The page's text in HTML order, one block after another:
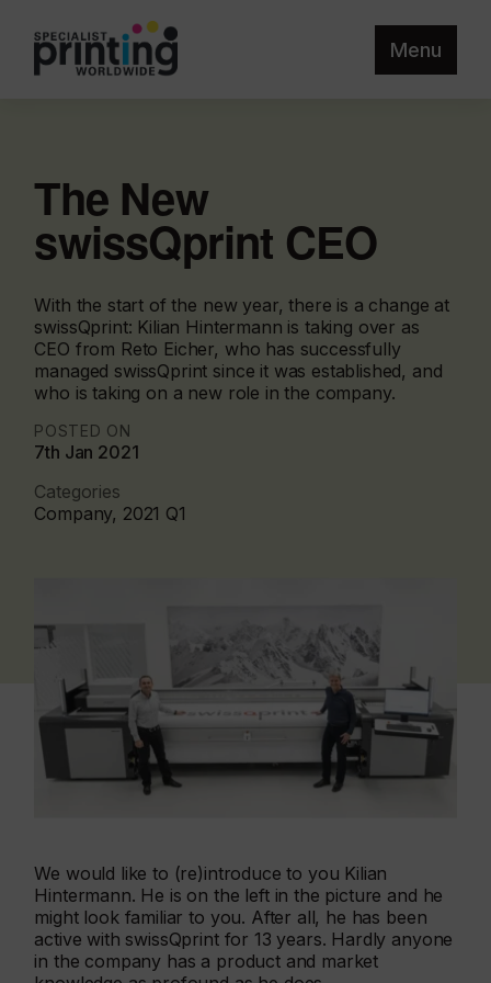
Menu
The New
swissQprint CEO
With the start of the new year, there is a change at
swissQprint: Kilian Hintermann is taking over as
CEO from Reto Eicher, who has successfully
managed swissQprint since it was established, and
who is taking on a new role in the company.
POSTED ON
7th Jan 2021
Categories
Company, 2021 Q1
We would like to (re)introduce to you Kilian
Hintermann. He is on the left in the picture and he
might look familiar to you. After all, he has been
active with swissQprint for 13 years. Hardly anyone
in the company has a product and market